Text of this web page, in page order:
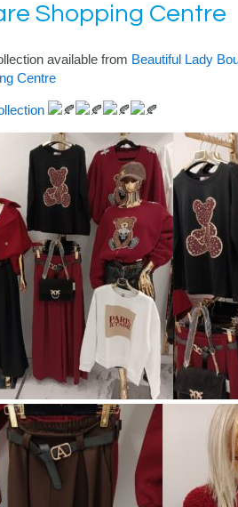
Shopping Centre
available from Beautiful Lady
Centre